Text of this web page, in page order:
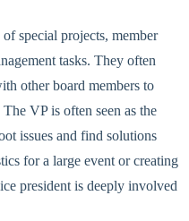
special projects, member
tasks. They often
other board members to
VP is often seen as the
issues and find solutions
for a large event or creating
president is deeply involved